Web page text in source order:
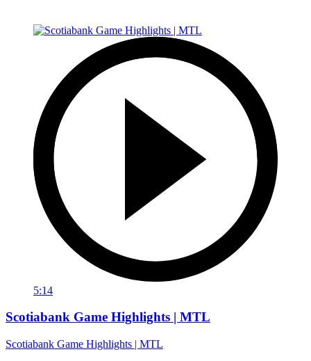
5:14
Scotiabank Game Highlights | MTL
Scotiabank Game Highlights | MTL